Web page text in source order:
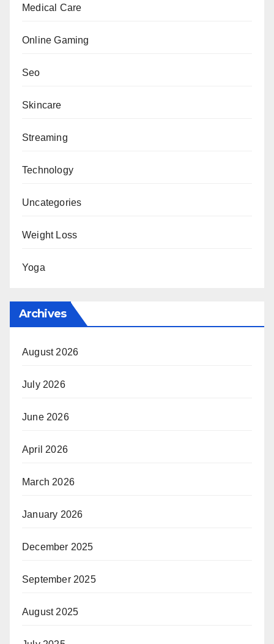
Medical Care
Online Gaming
Seo
Skincare
Streaming
Technology
Uncategories
Weight Loss
Yoga
Archives
August 2026
July 2026
June 2026
April 2026
March 2026
January 2026
December 2025
September 2025
August 2025